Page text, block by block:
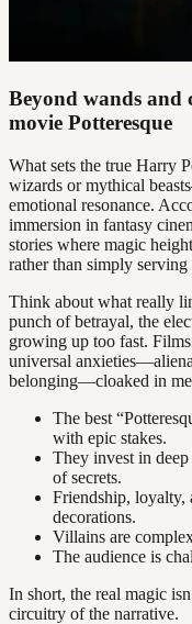
Beyond wands and
movie Potteresque
What sets the true Harry
wizards or mythical
emotional resonance.
immersion in fantasy
stories where magic
rather than simply serving
Think about what really
punch of betrayal, the
growing up too fast.
universal
belonging—cloaked in
The best
with epic stakes.
They invest in
of secrets.
Friendship, loyalty,
decorations.
Villains are
The audience is
In short, the real magic
circuitry of the narrative.